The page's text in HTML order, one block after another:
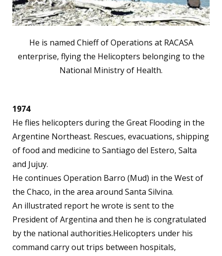
He is named Chieff of Operations at RACASA
enterprise, flying the Helicopters belonging to the
National Ministry of Health.
1974
He flies helicopters during the Great Flooding in the
Argentine Northeast. Rescues, evacuations, shipping
of food and medicine to Santiago del Estero, Salta
and Jujuy.
He continues Operation Barro (Mud) in the West of
the Chaco, in the area around Santa Silvina.
An illustrated report he wrote is sent to the
President of Argentina and then he is congratulated
by the national authorities.Helicopters under his
command carry out trips between hospitals,